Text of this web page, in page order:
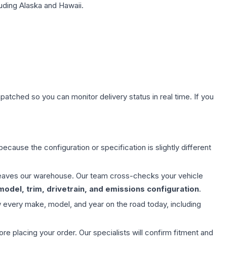
Alaska and Hawaii.
so you can monitor delivery status in real time. If you
the configuration or specification is slightly different
our warehouse. Our team cross-checks your vehicle
trim, drivetrain, and emissions configuration.
make, model, and year on the road today, including
placing your order. Our specialists will confirm fitment and